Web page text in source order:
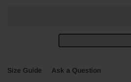
Size Guide Ask a Question